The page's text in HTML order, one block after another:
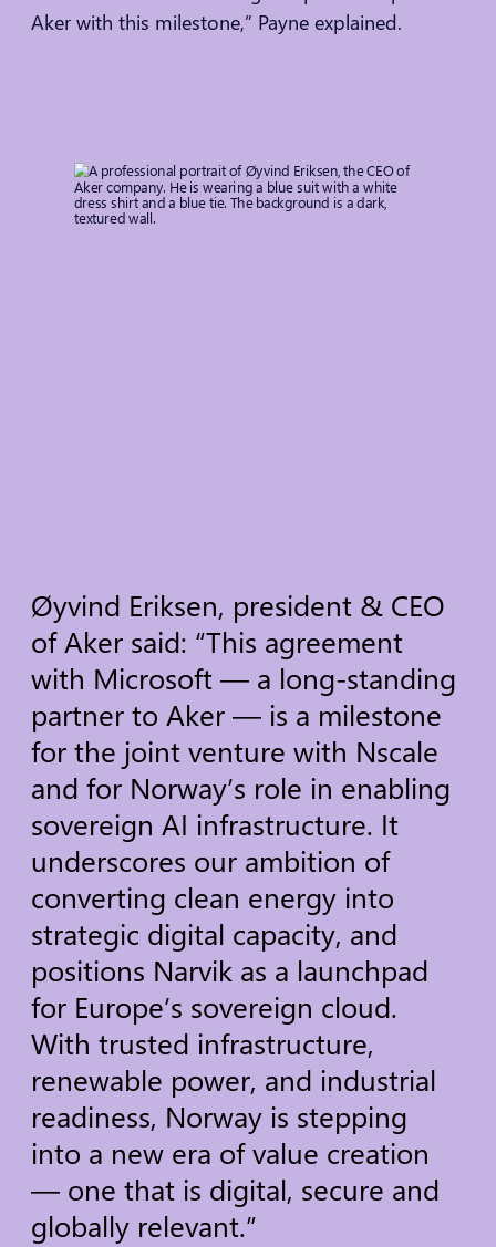
Aker with this milestone,” Payne explained.
Øyvind Eriksen, president & CEO
of Aker said: “This agreement
with Microsoft — a long-standing
partner to Aker — is a milestone
for the joint venture with Nscale
and for Norway’s role in enabling
sovereign AI infrastructure. It
underscores our ambition of
converting clean energy into
strategic digital capacity, and
positions Narvik as a launchpad
for Europe’s sovereign cloud.
With trusted infrastructure,
renewable power, and industrial
readiness, Norway is stepping
into a new era of value creation
— one that is digital, secure and
globally relevant.”